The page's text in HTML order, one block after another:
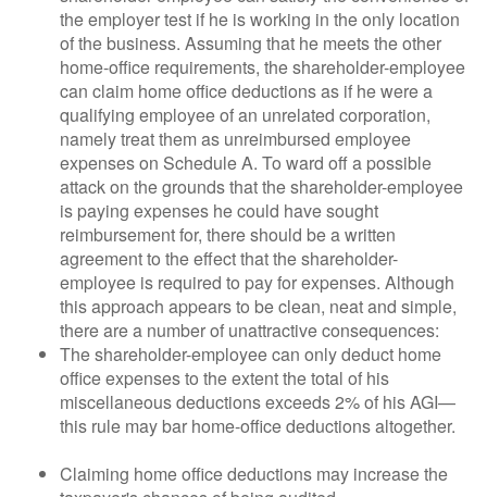
the employer test if he is working in the only location
of the business. Assuming that he meets the other
home-office requirements, the shareholder-employee
can claim home office deductions as if he were a
qualifying employee of an unrelated corporation,
namely treat them as unreimbursed employee
expenses on Schedule A. To ward off a possible
attack on the grounds that the shareholder-employee
is paying expenses he could have sought
reimbursement for, there should be a written
agreement to the effect that the shareholder-
employee is required to pay for expenses. Although
this approach appears to be clean, neat and simple,
there are a number of unattractive consequences:
The shareholder-employee can only deduct home
office expenses to the extent the total of his
miscellaneous deductions exceeds 2% of his AGI—
this rule may bar home-office deductions altogether.
Claiming home office deductions may increase the